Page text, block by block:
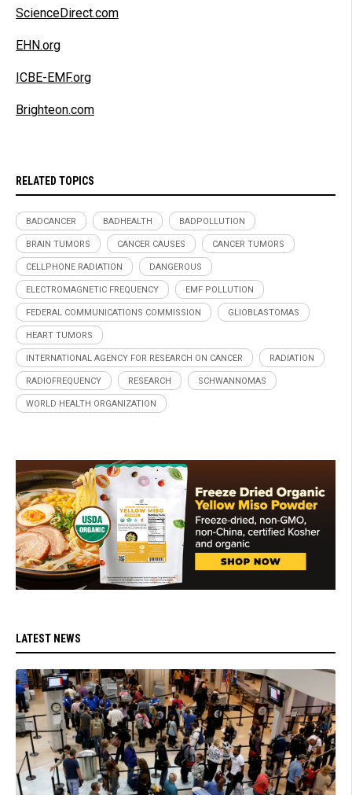
ScienceDirect.com
EHN.org
ICBE-EMF.org
Brighteon.com
RELATED TOPICS
BADCANCER BADHEALTH BADPOLLUTION
BRAIN TUMORS CANCER CAUSES CANCER TUMORS
CELLPHONE RADIATION DANGEROUS
ELECTROMAGNETIC FREQUENCY EMF POLLUTION
FEDERAL COMMUNICATIONS COMMISSION GLIOBLASTOMAS
HEART TUMORS
INTERNATIONAL AGENCY FOR RESEARCH ON CANCER RADIATION
RADIOFREQUENCY RESEARCH SCHWANNOMAS
WORLD HEALTH ORGANIZATION
LATEST NEWS